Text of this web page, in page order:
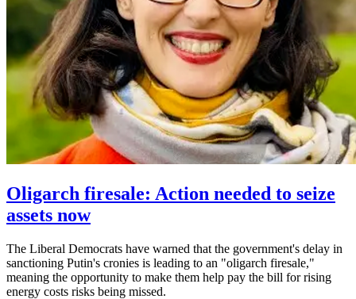
Oligarch firesale: Action needed to seize
assets now
The Liberal Democrats have warned that the government's delay in
sanctioning Putin's cronies is leading to an "oligarch firesale,"
meaning the opportunity to make them help pay the bill for rising
energy costs risks being missed.